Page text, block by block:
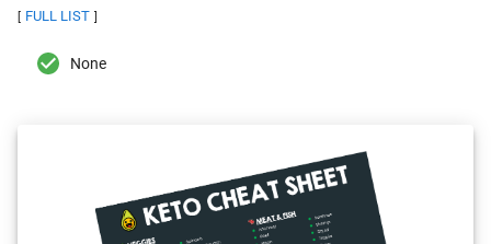
[ FULL LIST ]
None